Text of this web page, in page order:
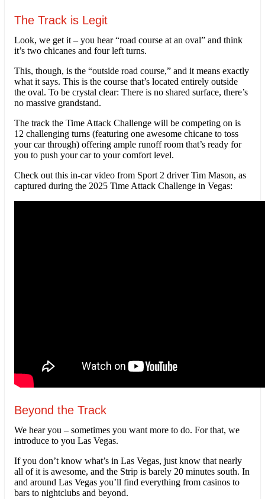
The Track is Legit
Look, we get it – you hear “road course at an oval” and think
it’s two chicanes and four left turns.
This, though, is the “outside road course,” and it means exactly
what it says. This is the course that’s located entirely outside
the oval. To be crystal clear: There is no shared surface, there’s
no massive grandstand.
The track the Time Attack Challenge will be competing on is
12 challenging turns (featuring one awesome chicane to toss
your car through) offering ample runoff room that’s ready for
you to push your car to your comfort level.
Check out this in-car video from Sport 2 driver Tim Mason, as
captured during the 2025 Time Attack Challenge in Vegas:
Beyond the Track
We hear you – sometimes you want more to do. For that, we
introduce to you Las Vegas.
If you don’t know what’s in Las Vegas, just know that nearly
all of it is awesome, and the Strip is barely 20 minutes south. In
and around Las Vegas you’ll find everything from casinos to
bars to nightclubs and beyond.